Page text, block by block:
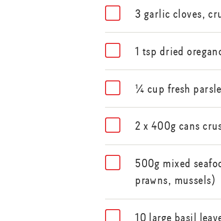
3 garlic cloves,
1 tsp dried
¼ cup fresh
2 x 400g cans
500g mixed
prawns, mussels)
10 large basil